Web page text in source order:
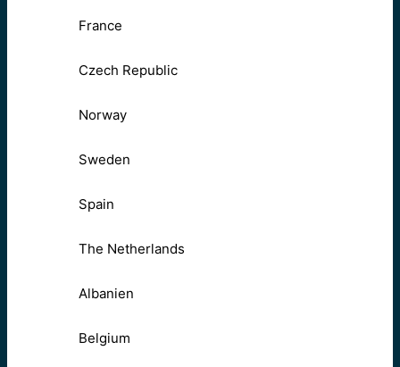
France
Czech Republic
Norway
Sweden
Spain
The Netherlands
Albanien
Belgium